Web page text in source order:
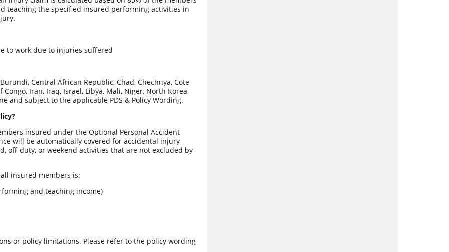
teaching the specified insured performing activities in
to work due to injuries suffered
Central African Republic, Chad, Chechnya, Cote
Congo, Iran, Iraq, Israel, Libya, Mali, Niger, North Korea,
and subject to the applicable PDS & Policy Wording.
insured under the Optional Personal Accident
will be automatically covered for accidental injury
off-duty, or weekend activities that are not excluded by
insured members is:
and teaching income)
or policy limitations. Please refer to the policy wording